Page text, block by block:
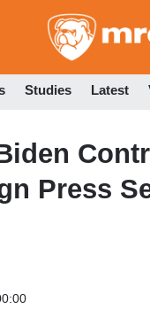
Studies Latest
Press